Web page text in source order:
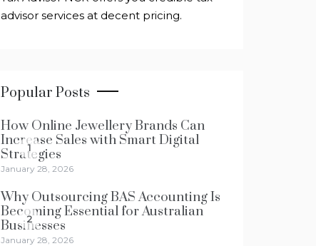
advisor services at decent pricing.
Popular Posts
1
How Online Jewellery Brands Can
Increase Sales with Smart Digital
Strategies
January 28, 2026
2
Why Outsourcing BAS Accounting Is
Becoming Essential for Australian
Businesses
January 28, 2026